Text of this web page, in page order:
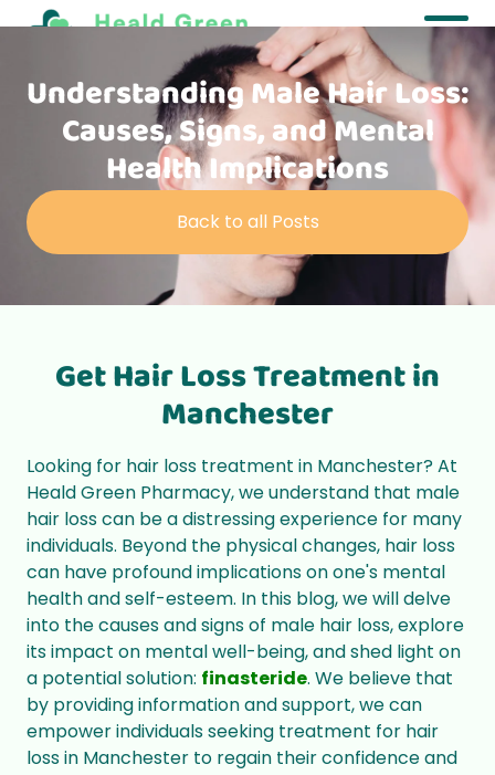
Understanding Male Hair Loss:
Causes, Signs, and Mental
Health Implications
Back to all Posts
Get Hair Loss Treatment in
Manchester
Looking for hair loss treatment in Manchester? At
Heald Green Pharmacy, we understand that male
hair loss can be a distressing experience for many
individuals. Beyond the physical changes, hair loss
can have profound implications on one's mental
health and self-esteem. In this blog, we will delve
into the causes and signs of male hair loss, explore
its impact on mental well-being, and shed light on
a potential solution: finasteride. We believe that
by providing information and support, we can
empower individuals seeking treatment for hair
loss in Manchester to regain their confidence and